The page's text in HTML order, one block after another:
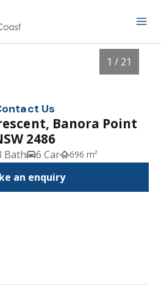
1 / 21
Us
Banora Point
2486
Bath 6 Car 696 m²
an enquiry